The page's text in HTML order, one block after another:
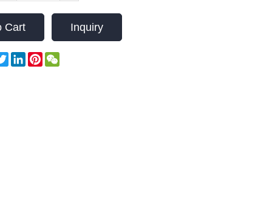
Cart Inquiry
TwitterLinkedInPinterestWeChat